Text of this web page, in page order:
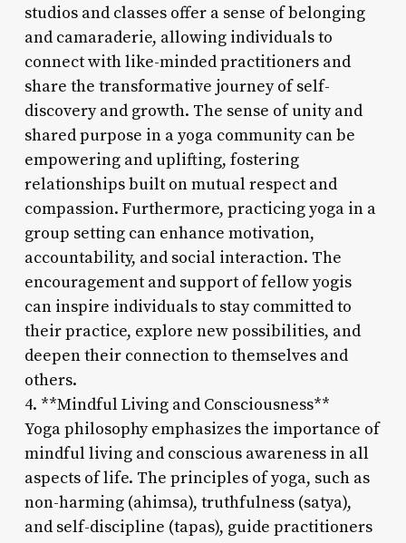
studios and classes offer a sense of belonging
and camaraderie, allowing individuals to
connect with like-minded practitioners and
share the transformative journey of self-
discovery and growth. The sense of unity and
shared purpose in a yoga community can be
empowering and uplifting, fostering
relationships built on mutual respect and
compassion. Furthermore, practicing yoga in a
group setting can enhance motivation,
accountability, and social interaction. The
encouragement and support of fellow yogis
can inspire individuals to stay committed to
their practice, explore new possibilities, and
deepen their connection to themselves and
others.
4. **Mindful Living and Consciousness**
Yoga philosophy emphasizes the importance of
mindful living and conscious awareness in all
aspects of life. The principles of yoga, such as
non-harming (ahimsa), truthfulness (satya),
and self-discipline (tapas), guide practitioners